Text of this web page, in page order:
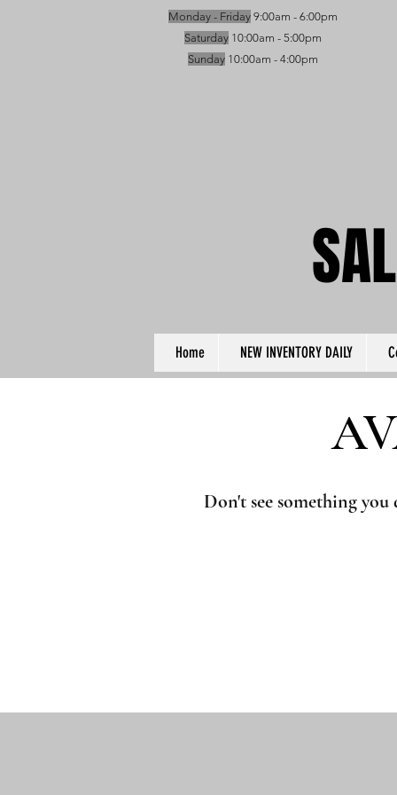
Monday - Friday 9:00am - 6:00pm
Saturday 10:00am - 5:00pm
Sunday 10:00am - 4:00pm
Home NEW INVENTORY DAILY
Don't see something